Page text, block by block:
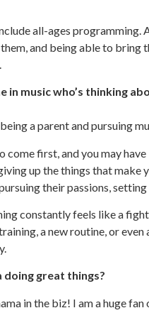
all-ages programming.
and being able to bring
music who’s thinking
a parent and pursuing
come first, and you may
up the things that make
their passions,
constantly feels like a
a new routine, or
doing great things?
in the biz! I am a huge